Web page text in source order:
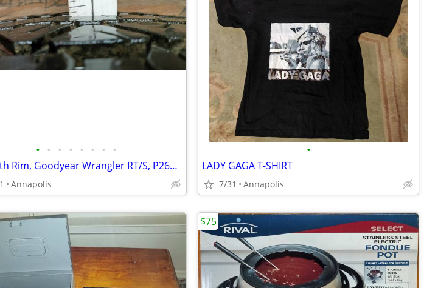
• • • • • • • •
Tire with Rim, Goodyear Wrangler RT/S, P265/70R17
Annapolis
•
LADY GAGA T-SHIRT
7/31 Annapolis
$75